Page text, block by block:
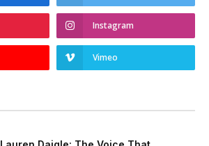
Instagram
Vimeo